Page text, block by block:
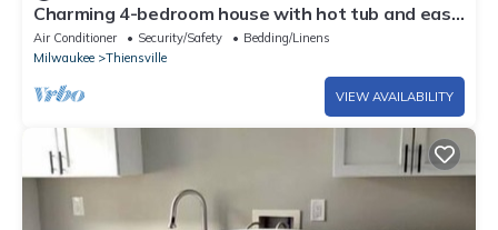
Charming 4-bedroom house with hot tub and easy
access to downtown Milwaukee.
Air Conditioner Security/Safety
Bedding/Linens
Milwaukee
Thiensville
VIEW AVAILABILITY